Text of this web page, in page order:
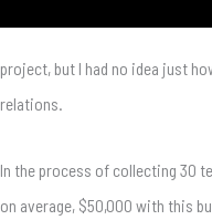
project, but I had no idea just
relations.
In the process of collecting 30
on average, $50,000 with this